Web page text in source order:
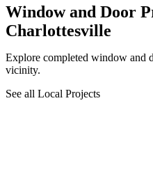
Window and Door
Charlottesville
Explore completed window and
vicinity.
See all Local Projects